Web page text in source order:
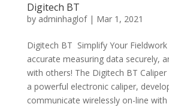
Digitech BT
by adminhaglof| Mar 1, 2021
Digitech BT Simplify Your
accurate measuring data securely,
with others! The Digitech BT
a powerful electronic caliper,
communicate wirelessly on-line